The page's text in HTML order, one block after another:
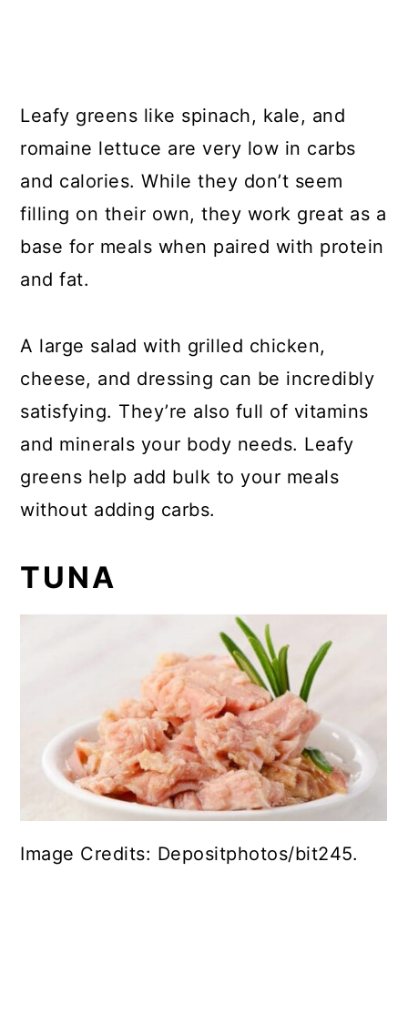
Leafy greens like spinach, kale, and
romaine lettuce are very low in carbs
and calories. While they don’t seem
filling on their own, they work great as a
base for meals when paired with protein
and fat.
A large salad with grilled chicken,
cheese, and dressing can be incredibly
satisfying. They’re also full of vitamins
and minerals your body needs. Leafy
greens help add bulk to your meals
without adding carbs.
TUNA
Image Credits: Depositphotos/bit245.